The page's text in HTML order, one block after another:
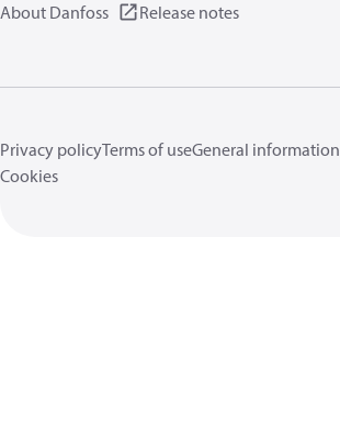
About Danfoss Release notes
Privacy policyTerms of useGeneral information
Cookies